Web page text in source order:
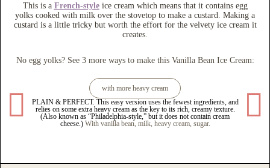
This is a French-styleice cream which means that it contains egg
yolks cooked with milk over the stovetop to make a custard. Making a
custard is a little tricky but worth the effort for the velvety ice cream it
creates.
No egg yolks? See 3 more ways to make this Vanilla Bean Ice Cream:
with more heavy cream
PLAIN & PERFECT. This easy version uses the fewest ingredients, and
relies on some extra heavy cream as the key to its rich, creamy texture.
(Also known as “Philadelphia-style,” but it does not contain cream
cheese.) With vanilla bean, milk, heavy cream, sugar.